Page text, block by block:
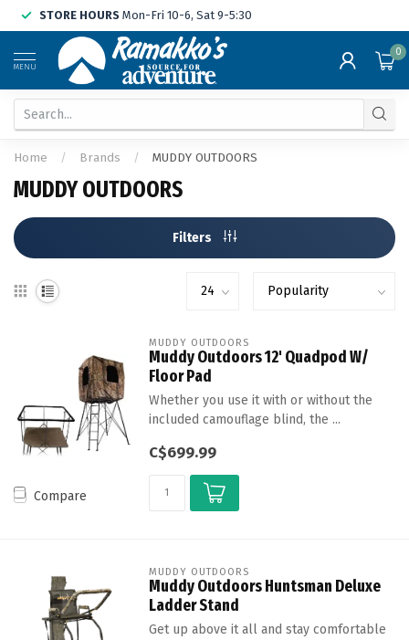
STORE HOURS Mon-Fri 10-6, Sat 9-5:30
MENU
0
Home / Brands / MUDDY OUTDOORS
MUDDY OUTDOORS
Filters
Compare
MUDDY OUTDOORS
Muddy Outdoors 12' Quadpod W/
Floor Pad
Whether you use it with or without the
included camouflage blind, the ...
C$699.99
MUDDY OUTDOORS
Muddy Outdoors Huntsman Deluxe
Ladder Stand
Get up above it all and stay comfortable